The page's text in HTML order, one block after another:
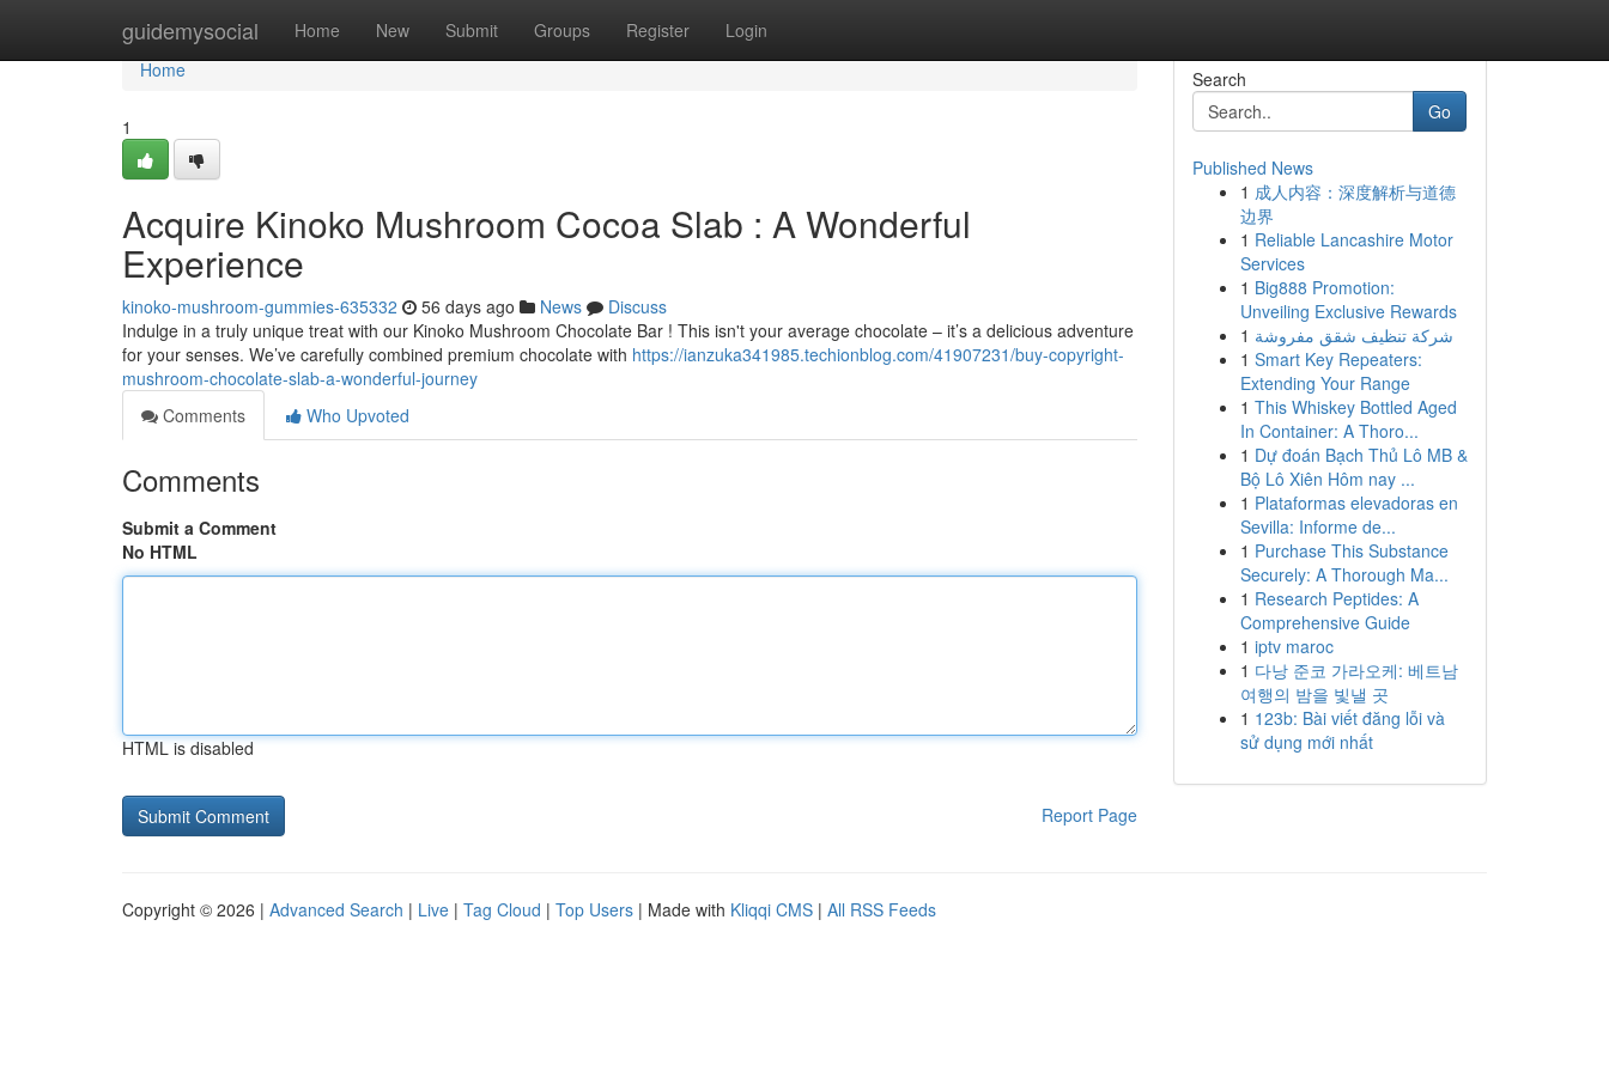
guidemysocial Home New Submit Groups Register Login
Home
Home
1
Acquire Kinoko Mushroom Cocoa Slab : A Wonderful
Experience
kinoko-mushroom-gummies-635332 56 days ago News
Discuss
Indulge in a truly unique treat with our Kinoko Mushroom Chocolate Bar ! This isn't your average chocolate – it’s a delicious adventure
for your senses. We’ve carefully combined premium chocolate with https://ianzuka341985.techionblog.com/41907231/buy-copyright-
mushroom-chocolate-slab-a-wonderful-journey
Comments
Who Upvoted
Comments
Submit a Comment
No HTML
HTML is disabled
Report Page
Search
Go
Published News
1 成人内容：深度解析与道德
边界
1 Reliable Lancashire Motor
Services
1 Big888 Promotion:
Unveiling Exclusive Rewards
1 شركة تنظيف شقق مفروشة
1 Smart Key Repeaters:
Extending Your Range
1 This Whiskey Bottled Aged
In Container: A Thoro...
1 Dự đoán Bạch Thủ Lô MB &
Bộ Lô Xiên Hôm nay ...
1 Plataformas elevadoras en
Sevilla: Informe de...
1 Purchase This Substance
Securely: A Thorough Ma...
1 Research Peptides: A
Comprehensive Guide
1 iptv maroc
1 다낭 준코 가라오케: 베트남
여행의 밤을 빛낼 곳
1 123b: Bài viết đăng lỗi và
sử dụng mới nhất
Copyright © 2026 | Advanced Search | Live | Tag Cloud | Top Users | Made with Kliqqi CMS | All RSS Feeds